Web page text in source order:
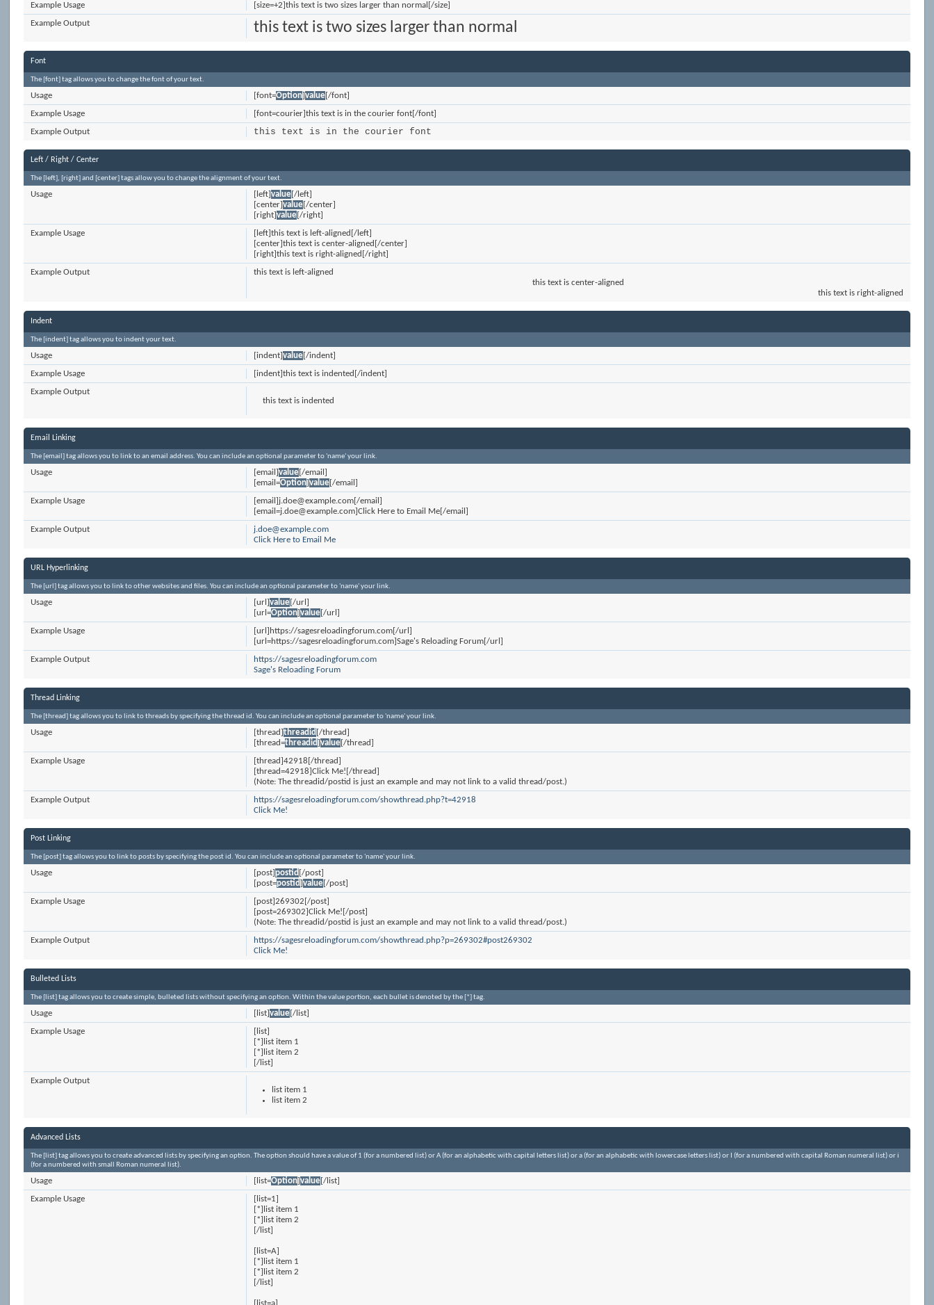
[size=+2]this text is two sizes larger than normal[/size]
Example Usage
this text is two sizes larger than normal
Example Output
Font
The [font] tag allows you to change the font of your text.
[font=Option]value [/font]
Usage
[font=courier]this text is in the courier font[/font]
Example Usage
this text is in the courier font
Example Output
Left / Right / Center
The [left], [right] and [center] tags allow you to change the alignment of your text.
[left]value [/left]
[center]value [/center]
[right]value [/right]
Usage
[left]this text is left-aligned[/left]
[center]this text is center-aligned[/center]
[right]this text is right-aligned[/right]
Example Usage
this text is left-aligned
this text is center-aligned
this text is right-aligned
Example Output
Indent
The [indent] tag allows you to indent your text.
[indent]value [/indent]
Usage
[indent]this text is indented[/indent]
Example Usage
this text is indented
Example Output
Email Linking
The [email] tag allows you to link to an email address. You can include an optional parameter to 'name' your link.
[email]value [/email]
[email=Option]value [/email]
Usage
[email]j.doe@example.com[/email]
[email=j.doe@example.com]Click Here to Email Me[/email]
Example Usage
j.doe@example.com
Click Here to Email Me
Example Output
URL Hyperlinking
The [url] tag allows you to link to other websites and files. You can include an optional parameter to 'name' your link.
[url]value [/url]
[url=Option]value [/url]
Usage
[url]https://sagesreloadingforum.com[/url]
[url=https://sagesreloadingforum.com]Sage's Reloading Forum[/url]
Example Usage
https://sagesreloadingforum.com
Sage's Reloading Forum
Example Output
Thread Linking
The [thread] tag allows you to link to threads by specifying the thread id. You can include an optional parameter to 'name' your link.
[thread]threadid [/thread]
[thread=threadid]value [/thread]
Usage
[thread]42918[/thread]
[thread=42918]Click Me![/thread]
(Note: The threadid/postid is just an example and may not link to a valid thread/post.)
Example Usage
https://sagesreloadingforum.com/showthread.php?t=42918
Click Me!
Example Output
Post Linking
The [post] tag allows you to link to posts by specifying the post id. You can include an optional parameter to 'name' your link.
[post]postid [/post]
[post=postid]value [/post]
Usage
[post]269302[/post]
[post=269302]Click Me![/post]
(Note: The threadid/postid is just an example and may not link to a valid thread/post.)
Example Usage
https://sagesreloadingforum.com/showthread.php?p=269302#post269302
Click Me!
Example Output
Bulleted Lists
The [list] tag allows you to create simple, bulleted lists without specifying an option. Within the value portion, each bullet is denoted by the [*] tag.
[list]value [/list]
Usage
[list]
[*]list item 1
[*]list item 2
[/list]
Example Usage
list item 1
list item 2
Example Output
Advanced Lists
The [list] tag allows you to create advanced lists by specifying an option. The option should have a value of 1 (for a numbered list) or A (for an alphabetic with capital letters list) or a (for an alphabetic with lowercase letters list) or I (for a numbered with capital Roman numeral list) or i
(for a numbered with small Roman numeral list).
[list=Option]value [/list]
Usage
[list=1]
[*]list item 1
[*]list item 2
[/list]
[list=A]
[*]list item 1
[*]list item 2
[/list]
Example Usage